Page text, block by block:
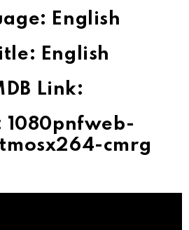
English
English
Link:
1080pnfweb-
cmrg